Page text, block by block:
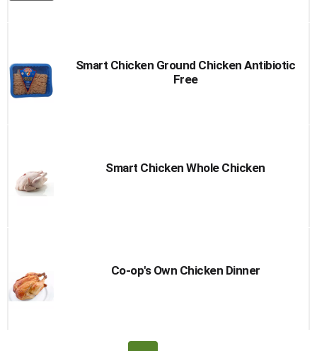
Smart Chicken Ground Chicken Antibiotic
Free
Smart Chicken Whole Chicken
Co-op's Own Chicken Dinner